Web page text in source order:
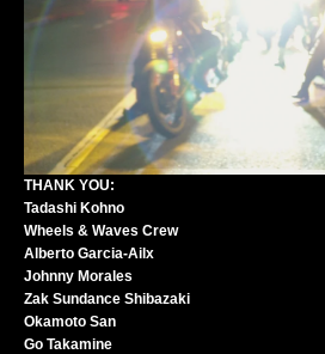
THANK YOU:
Tadashi Kohno
Wheels & Waves Crew
Alberto Garcia-Ailx
Johnny Morales
Zak Sundance Shibazaki
Okamoto San
Go Takamine